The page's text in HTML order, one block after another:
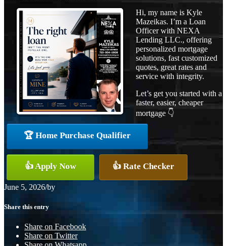
Hi, my name is Kyle
Mazeikas. I’m a Loan
Officer with NEXA
Lending LLC., offering
personalized mortgage
solutions, fast customized
quotes, great rates and
service with integrity.
Let’s get you started with a
faster, easier, cheaper
mortgage 👇
🏆 Home Purchase Qualifier
👍 Apply Now 👍 Rate Checker
June 5, 2026/by
Share this entry
Share on Facebook
Share on Twitter